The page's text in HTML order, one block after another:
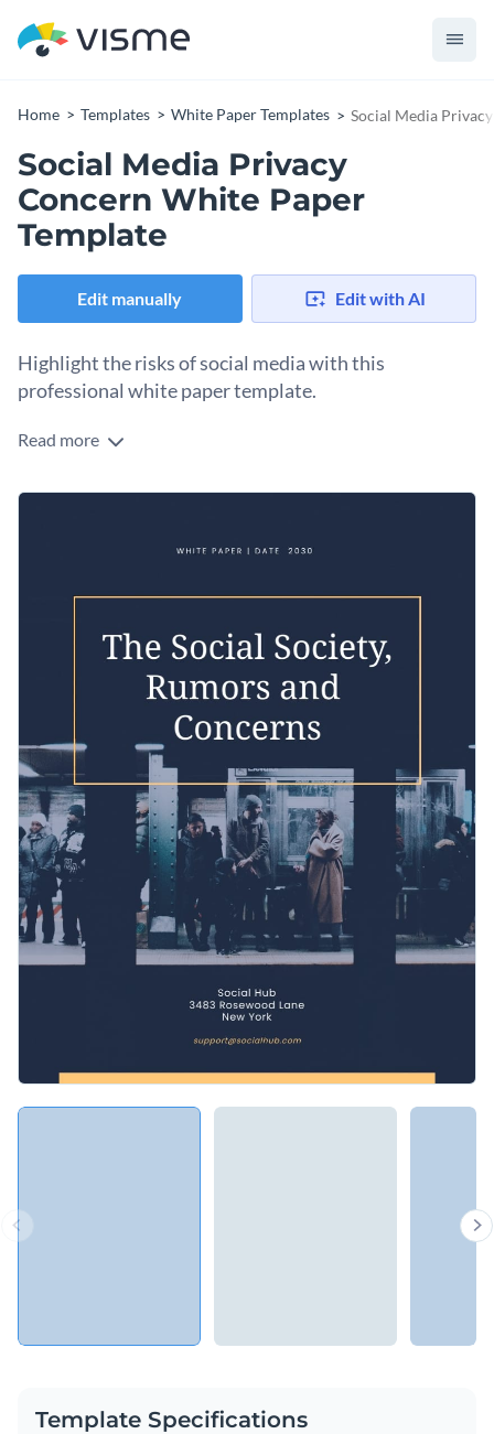
Home Templates White Paper Templates Social Media
Social Media Privacy
Concern White Paper
Template
Edit manually Edit with AI
Highlight the risks of social media with this
professional white paper template.
If you would like to create an attractive and professional
stunning white paper template is the perfect choice for you.
your brand information and win over your target audience.
Access free, built-in design assets or upload your own
Visualize data with customizable charts and widgets
Add animation, interactivity, audio, video and links
Download in PDF, JPG, PNG and HTML5 format
Create page-turners with Visme’s flipbook effect
Share online with a link or embed it on your website
Create the ideal white paper for explaining the risks of social
check out Visme's collection ofprofessional templates
more design ideas.
Edit this template with our
Read more
Template Specifications